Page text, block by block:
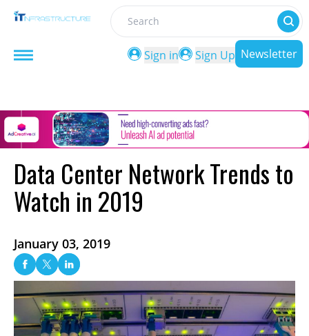
Search
Sign in
Sign Up Newsletter
Data Center Network Trends to
Watch in 2019
January 03, 2019